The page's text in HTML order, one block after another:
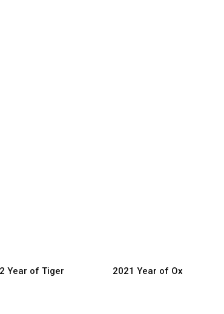
Year of Tiger 2021 Year of Ox